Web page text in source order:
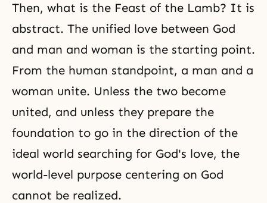
Then, what is the Feast of the Lamb? It is
abstract. The unified love between God
and man and woman is the starting point.
From the human standpoint, a man and a
woman unite. Unless the two become
united, and unless they prepare the
foundation to go in the direction of the
ideal world searching for God's love, the
world-level purpose centering on God
cannot be realized.